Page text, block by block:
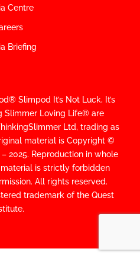
Centre
Briefing
Slimpod
It’s Not Luck, It’s
Slimmer Loving Life® are
Ltd, trading as
material is Copyright ©
2025. Reproduction in whole
is strictly forbidden
All rights reserved.
trademark of the Quest